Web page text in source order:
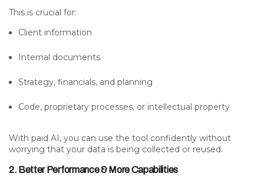
This is crucial for:
Client information
Internal documents
Strategy, financials, and planning
Code, proprietary processes, or intellectual property
With paid AI, you can use the tool confidently without
worrying that your data is being collected or reused.
2. Better Performance & More Capabilities